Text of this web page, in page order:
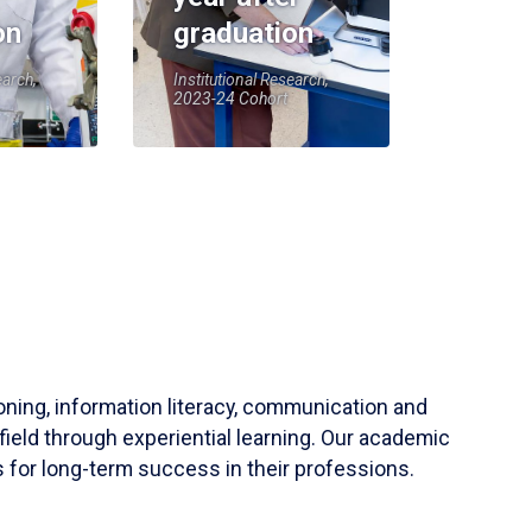
graduation
Institutional Research,
2023-24 Cohort
information literacy, communication and
through experiential learning. Our academic
for long-term success in their professions.